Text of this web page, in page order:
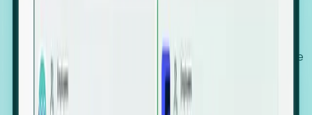
We instantly identify the gap between a company's
actual workforce footprint and their official presence
in a region.